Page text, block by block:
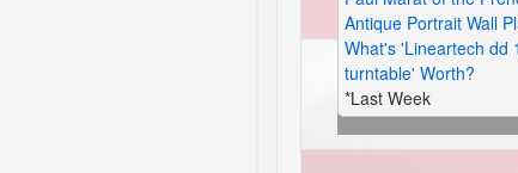
Antique Portrait Wall
What's 'Lineartech dd
turntable' Worth?
*Last Week